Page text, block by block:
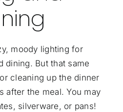
moody lighting for
dining. But that same
cleaning up the dinner
after the meal. You may
silverware, or pans!